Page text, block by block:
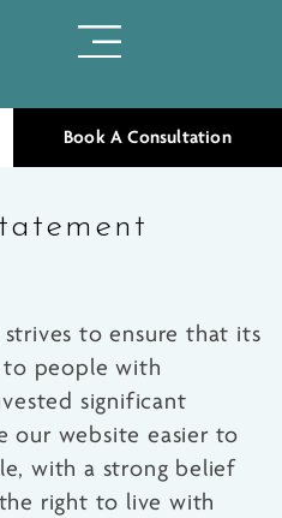
Book A Consultation
strives to ensure that its
to people with
significant
our website easier to
with a strong belief
right to live with